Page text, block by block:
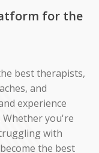
for the
best therapists,
and
experience
Whether you're
with
the best